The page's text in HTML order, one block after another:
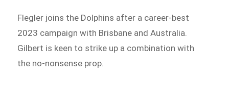
Flegler joins the Dolphins after a career-best
2023 campaign with Brisbane and Australia.
Gilbert is keen to strike up a combination with
the no-nonsense prop.